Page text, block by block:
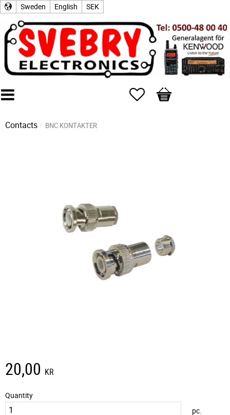
Sweden English SEK
Favorites
Basket
Contacts BNC KONTAKTER
20,00 KR
Quantity
pc.